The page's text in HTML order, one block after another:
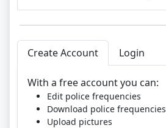
Create Account Login
With a free account you can:
Edit police frequencies
Download police frequencies
Upload pictures